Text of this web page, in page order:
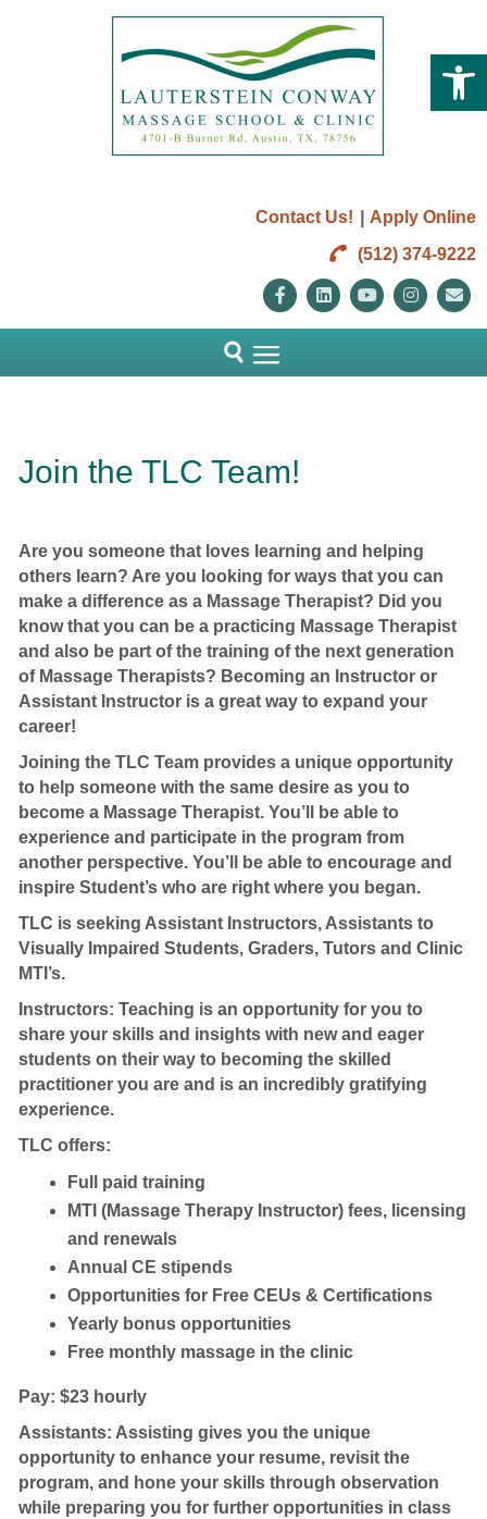
Contact Us! | Apply Online
(512) 374-9222
FacebookLinkedinYoutube
Join the TLC Team!
Are you someone that loves learning and helping
others learn? Are you looking for ways that you can
make a difference as a Massage Therapist? Did you
know that you can be a practicing Massage Therapist
and also be part of the training of the next generation
of Massage Therapists? Becoming an Instructor or
Assistant Instructor is a great way to expand your
career!
Joining the TLC Team provides a unique opportunity
to help someone with the same desire as you to
become a Massage Therapist. You’ll be able to
experience and participate in the program from
another perspective. You’ll be able to encourage and
inspire Student’s who are right where you began.
TLC is seeking Assistant Instructors, Assistants to
Visually Impaired Students, Graders, Tutors and Clinic
MTI’s.
Instructors: Teaching is an opportunity for you to
share your skills and insights with new and eager
students on their way to becoming the skilled
practitioner you are and is an incredibly gratifying
experience.
TLC offers:
Full paid training
MTI (Massage Therapy Instructor) fees, licensing
and renewals
Annual CE stipends
Opportunities for Free CEUs & Certifications
Yearly bonus opportunities
Free monthly massage in the clinic
Pay: $23 hourly
Assistants: Assisting gives you the unique
opportunity to enhance your resume, revisit the
program, and hone your skills through observation
while preparing you for further opportunities in class